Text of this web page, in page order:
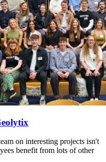
on interesting projects isn't
benefit from lots of other